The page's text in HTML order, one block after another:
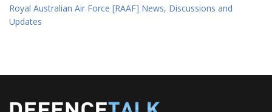
Royal Australian Air Force [RAAF] News, Discussions and
Updates